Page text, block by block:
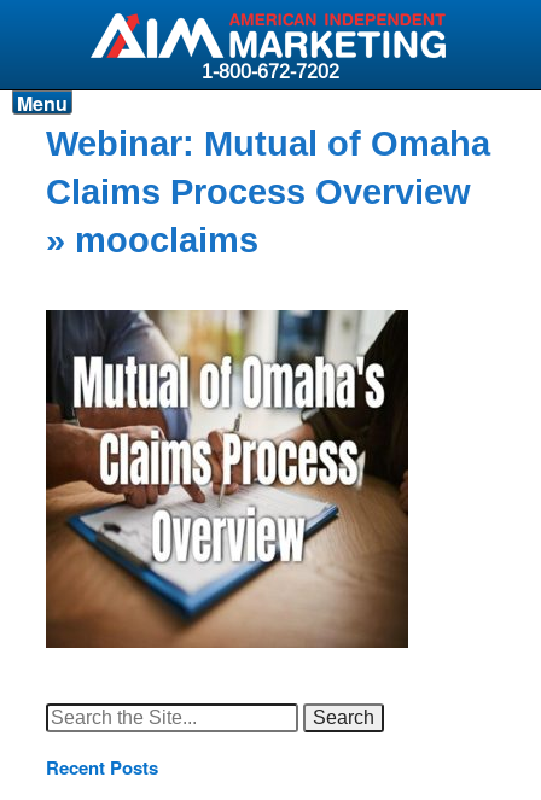
1-800-672-7202
Products
Resources
Why AIM?
News & Events
About AIM
Contact
Menu
Webinar: Mutual of Omaha
Claims Process Overview
» mooclaims
Search
for:
Recent Posts